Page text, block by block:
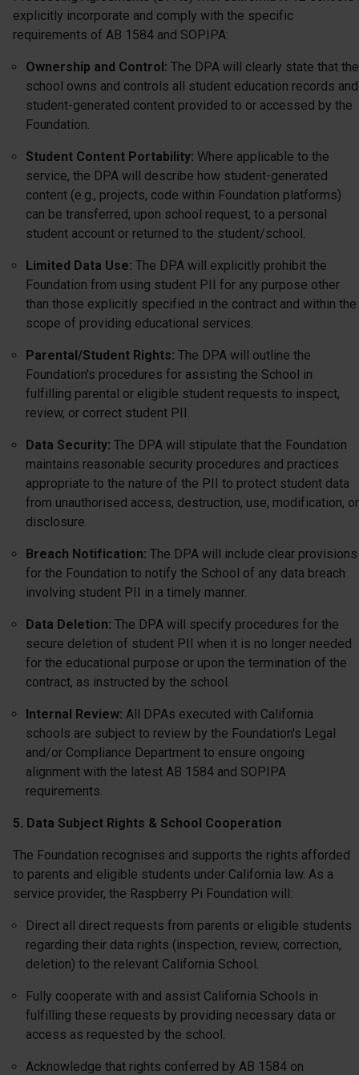
explicitly incorporate and comply with the specific
requirements of AB 1584 and SOPIPA:
Ownership and Control: The DPA will clearly state that the
school owns and controls all student education records and
student-generated content provided to or accessed by the
Foundation.
Student Content Portability: Where applicable to the
service, the DPA will describe how student-generated
content (e.g., projects, code within Foundation platforms)
can be transferred, upon school request, to a personal
student account or returned to the student/school.
Limited Data Use: The DPA will explicitly prohibit the
Foundation from using student PII for any purpose other
than those explicitly specified in the contract and within the
scope of providing educational services.
Parental/Student Rights: The DPA will outline the
Foundation's procedures for assisting the School in
fulfilling parental or eligible student requests to inspect,
review, or correct student PII.
Data Security: The DPA will stipulate that the Foundation
maintains reasonable security procedures and practices
appropriate to the nature of the PII to protect student data
from unauthorised access, destruction, use, modification, or
disclosure.
Breach Notification: The DPA will include clear provisions
for the Foundation to notify the School of any data breach
involving student PII in a timely manner.
Data Deletion: The DPA will specify procedures for the
secure deletion of student PII when it is no longer needed
for the educational purpose or upon the termination of the
contract, as instructed by the school.
Internal Review: All DPAs executed with California
schools are subject to review by the Foundation's Legal
and/or Compliance Department to ensure ongoing
alignment with the latest AB 1584 and SOPIPA
requirements.
5. Data Subject Rights & School Cooperation
The Foundation recognises and supports the rights afforded
to parents and eligible students under California law. As a
service provider, the Raspberry Pi Foundation will:
Direct all direct requests from parents or eligible students
regarding their data rights (inspection, review, correction,
deletion) to the relevant California School.
Fully cooperate with and assist California Schools in
fulfilling these requests by providing necessary data or
access as requested by the school.
Acknowledge that rights conferred by AB 1584 on